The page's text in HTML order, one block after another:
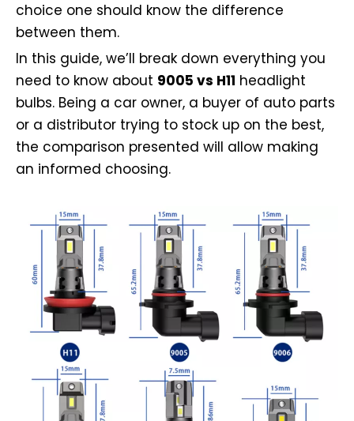
choice one should know the difference
between them.
In this guide, we’ll break down everything you
need to know about 9005 vs H11 headlight
bulbs. Being a car owner, a buyer of auto parts
or a distributor trying to stock up on the best,
the comparison presented will allow making
an informed choosing.